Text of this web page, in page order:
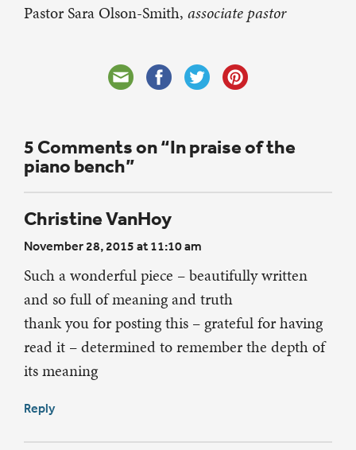
Pastor Sara Olson-Smith, associate pastor
5 Comments on “In praise of the
piano bench”
Christine VanHoy
November 28, 2015 at 11:10 am
Such a wonderful piece – beautifully written
and so full of meaning and truth
thank you for posting this – grateful for having
read it – determined to remember the depth of
its meaning
Reply